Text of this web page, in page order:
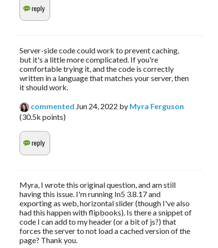
Server-side code could work to prevent caching,
but it's a little more complicated. If you're
comfortable trying it, and the code is correctly
written in a language that matches your server, then
it should work.
commented Jun 24, 2022 by Myra Ferguson
(30.5k points)
Myra, I wrote this original question, and am still
having this issue. I'm running In5 3.8.17 and
exporting as web, horizontal slider (though I've also
had this happen with flipbooks). Is there a snippet of
code I can add to my header (or a bit of js?) that
forces the server to not load a cached version of the
page? Thank you.